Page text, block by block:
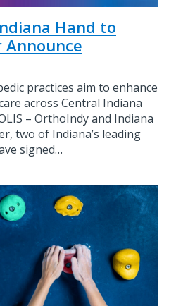
Hand to
Announce
practices aim to enhance
across Central Indiana
– OrthoIndy and Indiana
two of Indiana’s leading
signed…